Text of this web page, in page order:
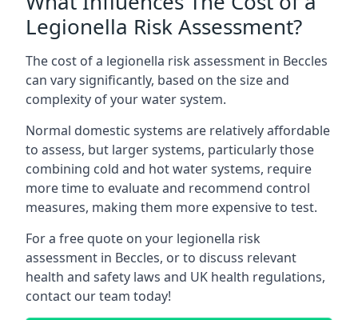
Legionella Risk Assessment?
The cost of a legionella risk assessment in Beccles
can vary significantly, based on the size and
complexity of your water system.
Normal domestic systems are relatively affordable
to assess, but larger systems, particularly those
combining cold and hot water systems, require
more time to evaluate and recommend control
measures, making them more expensive to test.
For a free quote on your legionella risk
assessment in Beccles, or to discuss relevant
health and safety laws and UK health regulations,
contact our team today!